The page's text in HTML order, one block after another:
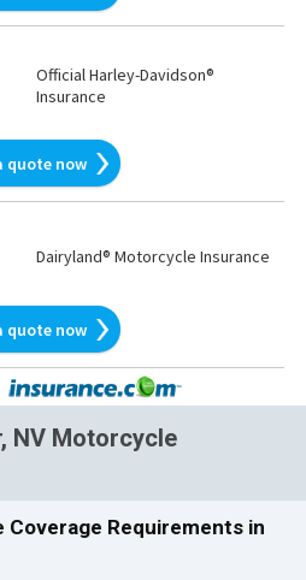
Official Harley-Davidson®
Insurance
quote now
Dairyland® Motorcycle Insurance
quote now
NV Motorcycle
Requirements in